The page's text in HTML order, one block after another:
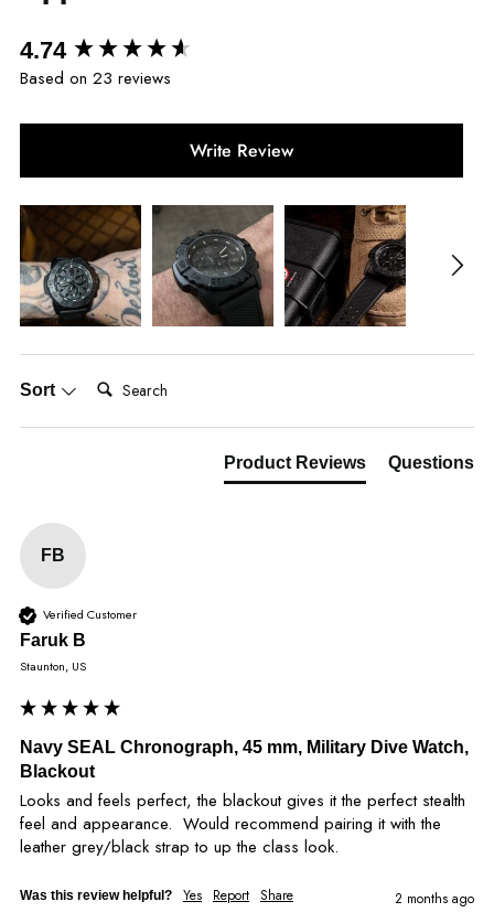
4.74
Based on 23 reviews
Write Review
Sort Search:
Product Reviews Questions
FB
Verified Customer
Faruk B
Staunton, US
Navy SEAL Chronograph, 45 mm, Military Dive Watch,
Blackout
Looks and feels perfect, the blackout gives it the perfect stealth
feel and appearance.  Would recommend pairing it with the
leather grey/black strap to up the class look.
Was this review helpful? Yes Report Share 2 months ago
New content loaded